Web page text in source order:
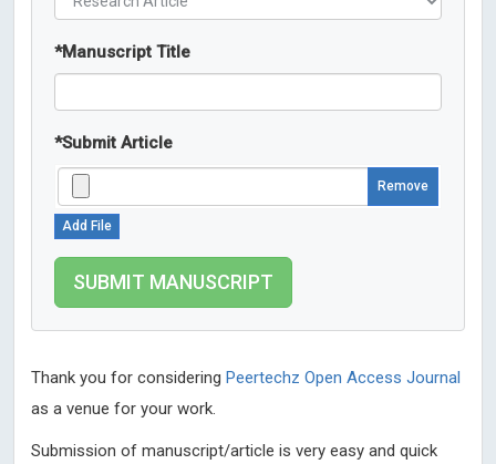
*Manuscript Title
*Submit Article
Remove
Add File
Thank you for considering Peertechz Open Access Journal
as a venue for your work.
Submission of manuscript/article is very easy and quick